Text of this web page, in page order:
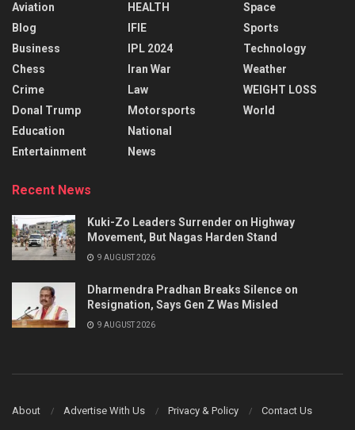
Aviation
Blog
Business
Chess
Crime
Donal Trump
Education
Entertainment
HEALTH
IFIE
IPL 2024
Iran War
Law
Motorsports
National
News
Space
Sports
Technology
Weather
WEIGHT LOSS
World
Recent News
Kuki-Zo Leaders Surrender on Highway
Movement, But Nagas Harden Stand
9 AUGUST 2026
Dharmendra Pradhan Breaks Silence on
Resignation, Says Gen Z Was Misled
9 AUGUST 2026
About Advertise With Us Privacy & Policy Contact Us